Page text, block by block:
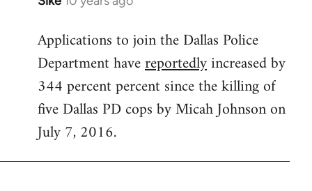
to
Welcome
libcom.org
Applications to join the Dallas Police
Department havereportedlyincreased by
344 percent percent since the killing of
five Dallas PD cops by Micah Johnson on
July 7, 2016.